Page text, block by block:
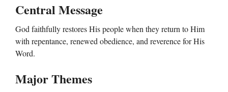
Central Message
God faithfully restores His people when they return to Him
with repentance, renewed obedience, and reverence for His
Word.
Major Themes